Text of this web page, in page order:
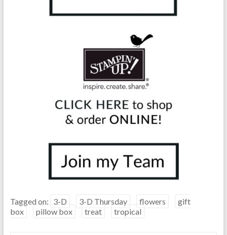
Tagged on: 3-D 3-D Thursday flowers
gift
box
pillow box treat tropical